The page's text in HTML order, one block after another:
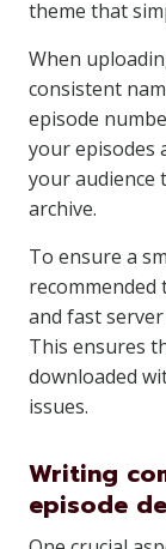
theme that
When
consistent
episode
your episodes
your audience
archive.
To ensure a
and fast
This ensures
downloaded
issues.
Writing
episode